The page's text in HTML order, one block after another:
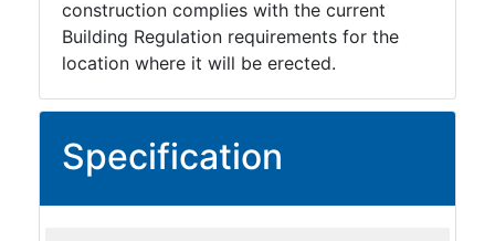
construction complies with the current
Building Regulation requirements for the
location where it will be erected.
Specification